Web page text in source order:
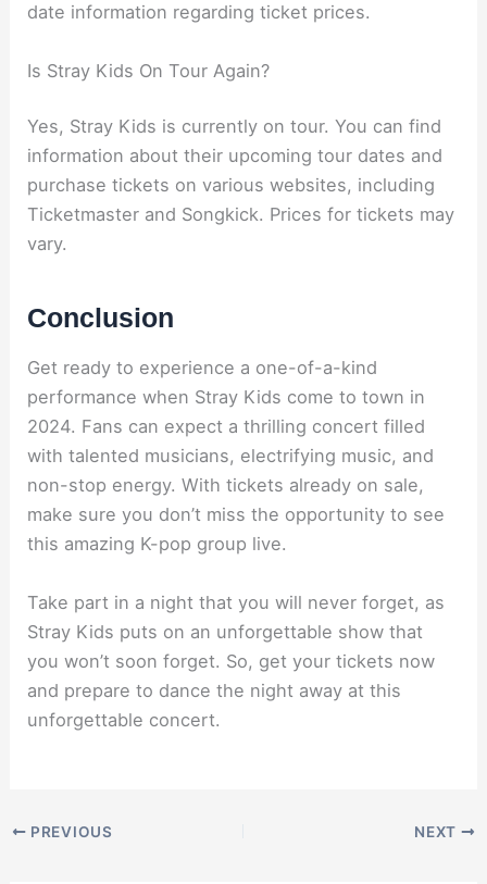
date information regarding ticket prices.
Is Stray Kids On Tour Again?
Yes, Stray Kids is currently on tour. You can find
information about their upcoming tour dates and
purchase tickets on various websites, including
Ticketmaster and Songkick. Prices for tickets may
vary.
Conclusion
Get ready to experience a one-of-a-kind
performance when Stray Kids come to town in
2024. Fans can expect a thrilling concert filled
with talented musicians, electrifying music, and
non-stop energy. With tickets already on sale,
make sure you don’t miss the opportunity to see
this amazing K-pop group live.
Take part in a night that you will never forget, as
Stray Kids puts on an unforgettable show that
you won’t soon forget. So, get your tickets now
and prepare to dance the night away at this
unforgettable concert.
PREVIOUS NEXT